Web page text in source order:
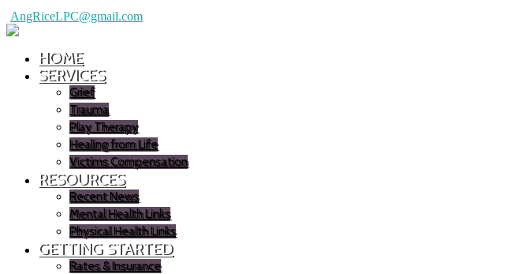
AngRiceLPC@gmail.com
HOME
SERVICES
Grief
Trauma
Play Therapy
Healing from Life
Victims Compensation
RESOURCES
Recent News
Mental Health Links
Physical Health Links
GETTING STARTED
Rates & Insurance